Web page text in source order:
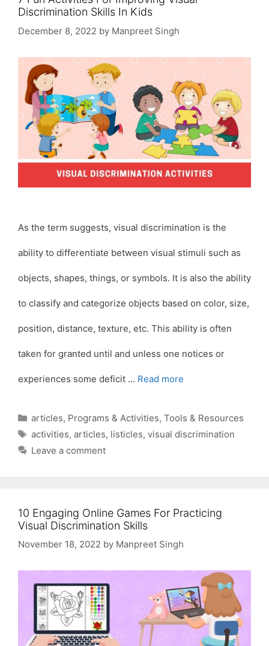
Discrimination Skills In Kids
December 8, 2022 by Manpreet Singh
As the term suggests, visual discrimination is the
ability to differentiate between visual stimuli such as
objects, shapes, things, or symbols. It is also the ability
to classify and categorize objects based on color, size,
position, distance, texture, etc. This ability is often
taken for granted until and unless one notices or
experiences some deficit … Read more
Categories
articles, Programs & Activities, Tools & Resources
Tags
activities, articles, listicles, visual discrimination
Leave a comment
10 Engaging Online Games For Practicing
Visual Discrimination Skills
November 18, 2022 by Manpreet Singh